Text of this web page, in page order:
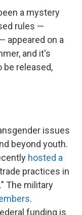
a mystery
rules —
appeared on a
and it's
be released,
issues
beyond youth.
hosted a
practices in
The military
.
funding is